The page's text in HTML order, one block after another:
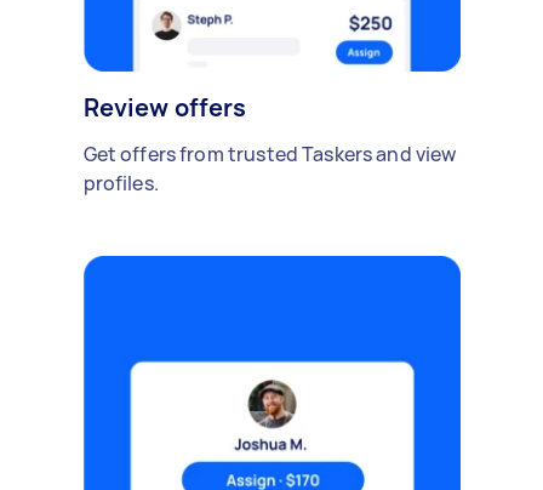
Review offers
Get offers from trusted Taskers and view
profiles.